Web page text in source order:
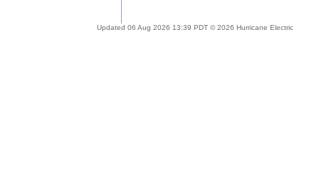
Updated 06 Aug 2026 13:39 PDT © 2026 Hurricane Electric